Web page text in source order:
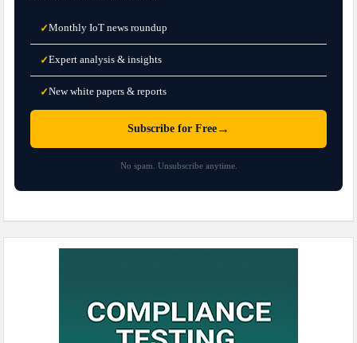
✓Monthly IoT news roundup
✓Expert analysis & insights
✓New white papers & reports
Subscribe for Free →
No spam. Unsubscribe anytime.